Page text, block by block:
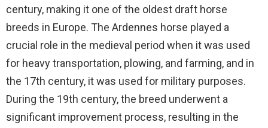
century, making it one of the oldest draft horse
breeds in Europe. The Ardennes horse played a
crucial role in the medieval period when it was used
for heavy transportation, plowing, and farming, and in
the 17th century, it was used for military purposes.
During the 19th century, the breed underwent a
significant improvement process, resulting in the